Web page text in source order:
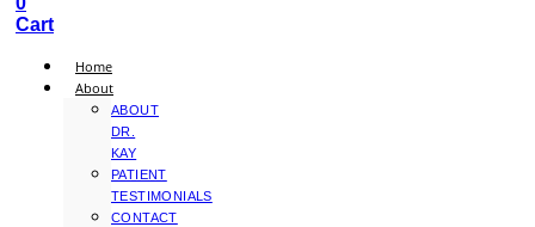
Cart
Home
About
ABOUT
DR.
KAY
PATIENT
TESTIMONIALS
CONTACT